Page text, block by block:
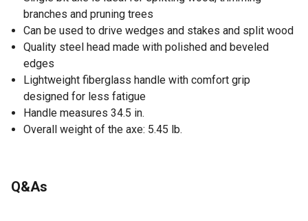
branches and pruning trees
Can be used to drive wedges and stakes and split wood
Quality steel head made with polished and beveled
edges
Lightweight fiberglass handle with comfort grip
designed for less fatigue
Handle measures 34.5 in.
Overall weight of the axe: 5.45 lb.
Q&As